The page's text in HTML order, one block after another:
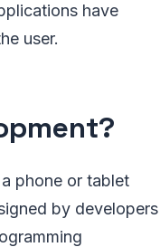
have
user.
phone or tablet
by developers